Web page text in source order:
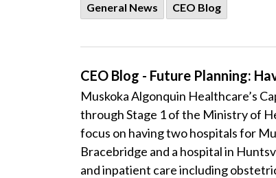
General News CEO Blog
CEO Blog - Future Planning:
Muskoka Algonquin Healthcare’s
through Stage 1 of the Ministry of
focus on having two hospitals for
Bracebridge and a hospital in
and inpatient care including